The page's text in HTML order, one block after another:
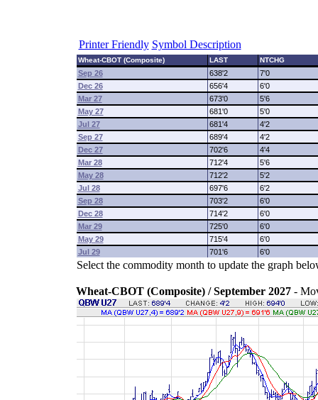
Printer Friendly Symbol Description
Wheat-CBOT (Composite) LAST NTCHG
Sep 26 638'2
7'0
Dec 26
656'4
6'0
Mar 27
673'0
5'6
May 27
681'0
5'0
Jul 27
681'4
4'2
Sep 27
689'4
4'2
Dec 27
702'6
4'4
Mar 28
712'4
5'6
May 28
712'2
5'2
Jul 28
697'6
6'2
Sep 28
703'2
6'0
Dec 28
714'2
6'0
Mar 29
725'0
6'0
May 29
715'4
6'0
Jul 29
701'6 6'0
Select the commodity month to update the graph
Wheat-CBOT (Composite) / September 2027 -